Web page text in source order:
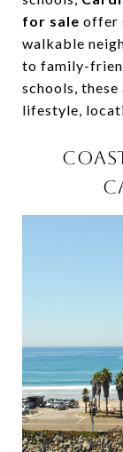
for sale offer
walkable
to family-
schools,
lifestyle,